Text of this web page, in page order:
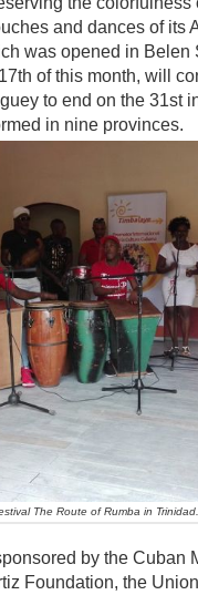
and dances of its
was opened in Belen
of this month, will
to end on the 31st
in nine provinces.
The Route of Rumba in
by the Cuban
Foundation, the